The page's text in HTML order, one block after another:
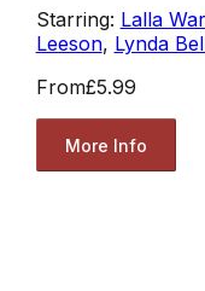
Starring: Lalla
Leeson, Lynda
From£5.99
More Info